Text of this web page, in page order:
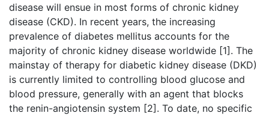
disease will ensue in most forms of chronic kidney
disease (CKD). In recent years, the increasing
prevalence of diabetes mellitus accounts for the
majority of chronic kidney disease worldwide [1]. The
mainstay of therapy for diabetic kidney disease (DKD)
is currently limited to controlling blood glucose and
blood pressure, generally with an agent that blocks
the renin-angiotensin system [2]. To date, no specific